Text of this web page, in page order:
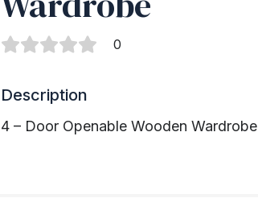
0
Description
4 – Door Openable Wooden Wardrobe